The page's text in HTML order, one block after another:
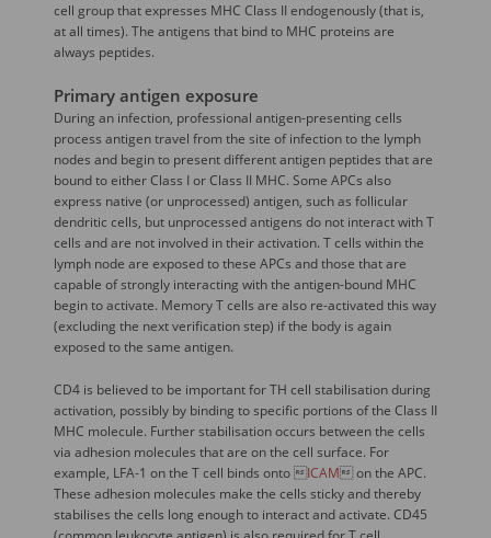
cell group that expresses MHC Class II endogenously (that is,
at all times). The antigens that bind to MHC proteins are
always peptides.
Primary antigen exposure
During an infection, professional antigen-presenting cells
process antigen travel from the site of infection to the lymph
nodes and begin to present different antigen peptides that are
bound to either Class I or Class II MHC. Some APCs also
express native (or unprocessed) antigen, such as follicular
dendritic cells, but unprocessed antigens do not interact with T
cells and are not involved in their activation. T cells within the
lymph node are exposed to these APCs and those that are
capable of strongly interacting with the antigen-bound MHC
begin to activate. Memory T cells are also re-activated this way
(excluding the next verification step) if the body is again
exposed to the same antigen.
CD4 is believed to be important for TH cell stabilisation during
activation, possibly by binding to specific portions of the Class II
MHC molecule. Further stabilisation occurs between the cells
via adhesion molecules that are on the cell surface. For
example, LFA-1 on the T cell binds onto ICAM on the APC.
These adhesion molecules make the cells sticky and thereby
stabilises the cells long enough to interact and activate. CD45